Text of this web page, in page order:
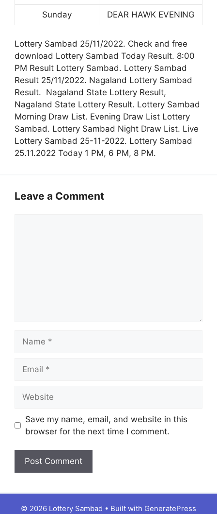
Sunday DEAR HAWK EVENING
Lottery Sambad 25/11/2022. Check and free
download Lottery Sambad Today Result. 8:00
PM Result Lottery Sambad. Lottery Sambad
Result 25/11/2022. Nagaland Lottery Sambad
Result. Nagaland State Lottery Result,
Nagaland State Lottery Result. Lottery Sambad
Morning Draw List. Evening Draw List Lottery
Sambad. Lottery Sambad Night Draw List. Live
Lottery Sambad 25-11-2022. Lottery Sambad
25.11.2022 Today 1 PM, 6 PM, 8 PM.
Leave a Comment
Save my name, email, and website in this
browser for the next time I comment.
© 2026 Lottery Sambad • Built with GeneratePress